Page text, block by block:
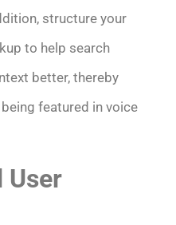
structure your
to help search
better, thereby
featured in voice
User